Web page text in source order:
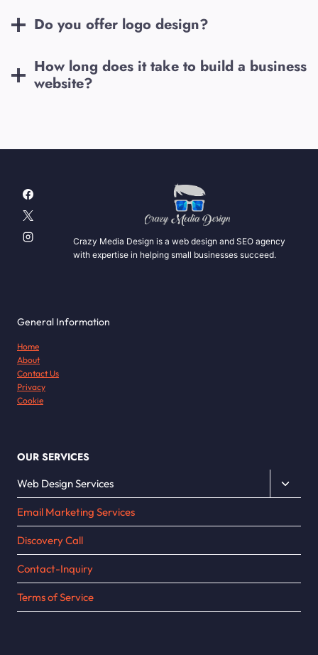
Do you offer logo design?
How long does it take to build a business
website?
Crazy Media Design is a web design and SEO agency
with expertise in helping small businesses succeed.
General Information
Home
About
Contact Us
Privacy
Cookie
OUR SERVICES
Web Design Services
Toggle
child
Email Marketing Services
Discovery Call
Contact-Inquiry
Terms of Service